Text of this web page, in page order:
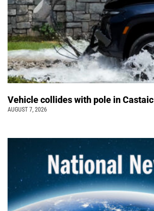
Vehicle collides with pole in Castaic
AUGUST 7, 2026